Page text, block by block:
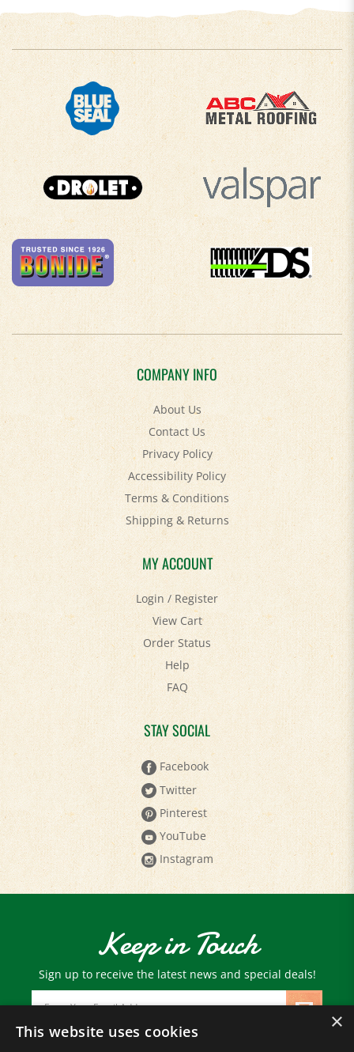
COMPANY INFO
About Us
Contact Us
Privacy Policy
Accessibility Policy
Terms & Conditions
Shipping&Returns
MY ACCOUNT
Login/Register
View Cart
Order Status
Help
FAQ
STAY SOCIAL
Facebook
Twitter
Pinterest
YouTube
Instagram
Keep in Touch
Sign up to receive the latest news and special deals!
Email
Address
×
This website uses cookies